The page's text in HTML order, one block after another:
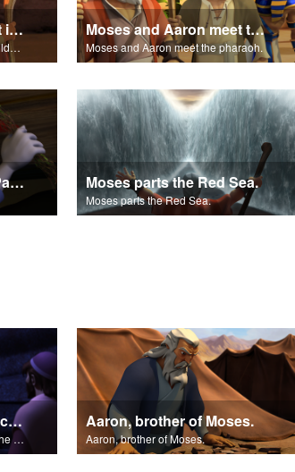
Moses and Aaron meet in the wilderness.
Moses and Aaron meet in the wilderness.
Moses and Aaron meet the pharaoh.
Moses and Aaron meet the pharaoh.
The Final Plague: the Passover. Moses parts the Red Sea.
Moses parts the Red Sea.
Moses saw the golden calf and he burned with anger.
Moses saw the golden calf and he burned with anger.
Aaron, brother of Moses.
Aaron, brother of Moses.